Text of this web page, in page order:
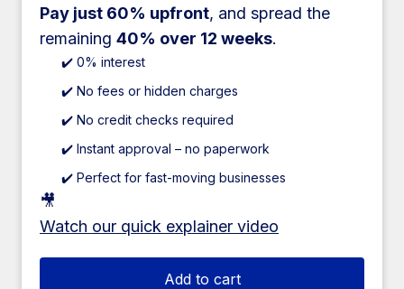
Pay just 60% upfront, and spread the
remaining 40% over 12 weeks.
✔️ 0% interest
✔️ No fees or hidden charges
✔️ No credit checks required
✔️ Instant approval – no paperwork
✔️ Perfect for fast-moving businesses
🎥
Watch our quick explainer video
Add to cart